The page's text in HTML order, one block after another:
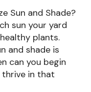
Sun and Shade?
sun your yard
plants.
and shade is
can you begin
in that